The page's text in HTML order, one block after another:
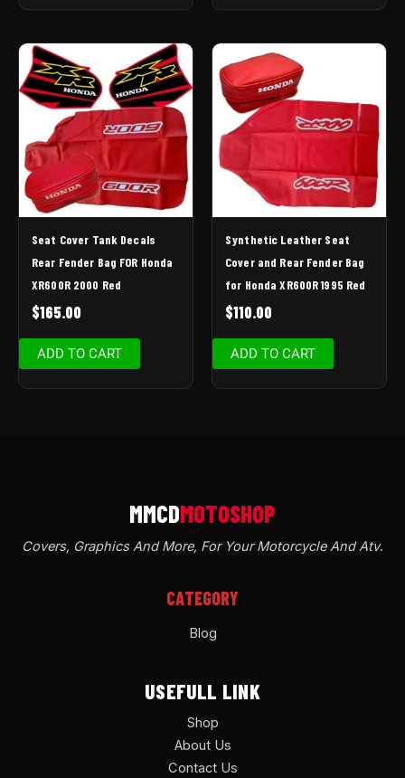
Seat Cover Tank Decals
Rear Fender Bag FOR Honda
XR600R 2000 Red
$165.00
ADD TO CART
Synthetic Leather Seat
Cover and Rear Fender Bag
for Honda XR600R 1995 Red
$110.00
ADD TO CART
Covers, Graphics And More, For Your Motorcycle And Atv.
CATEGORY
Blog
USEFULL LINK
Shop
About Us
Contact Us